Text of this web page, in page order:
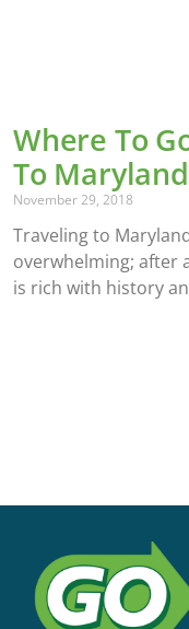
Where To
To Maryland
November 29, 2018
Traveling to
overwhelming; after
is rich with history